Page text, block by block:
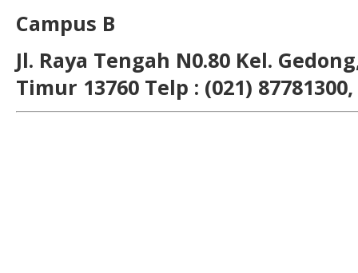
Campus B
Jl. Raya Tengah N0.80 Kel.
Timur 13760 Telp : (021) 87781300,